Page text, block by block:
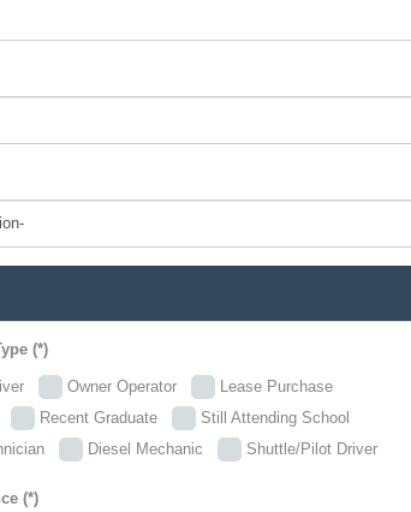
(*)
Owner Operator
Lease Purchase
Recent Graduate
Still Attending School
Diesel Mechanic Shuttle/Pilot Driver
(*)